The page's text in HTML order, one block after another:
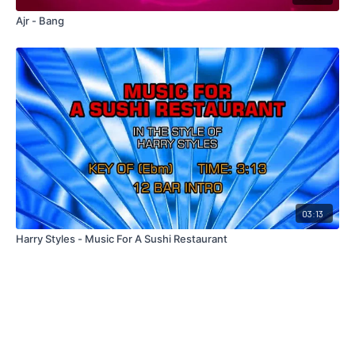
Ajr - Bang
03:13
Harry Styles - Music For A Sushi Restaurant